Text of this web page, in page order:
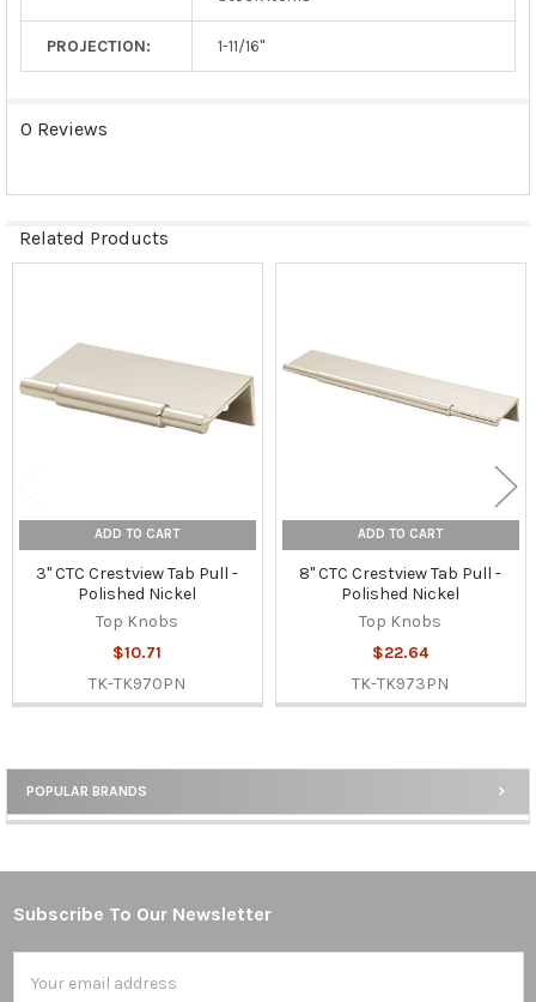
Sidebar
POPULAR BRANDS
PROJECTION: 1-11/16"
0 Reviews
Related Products
Products
ADD TO CART
3" CTC Crestview Tab Pull -
Polished Nickel
Top Knobs
$10.71
TK-TK970PN
ADD TO CART
8" CTC Crestview Tab Pull -
Polished Nickel
Top Knobs
$22.64
TK-TK973PN
Footer
Subscribe To Our Newsletter
Address